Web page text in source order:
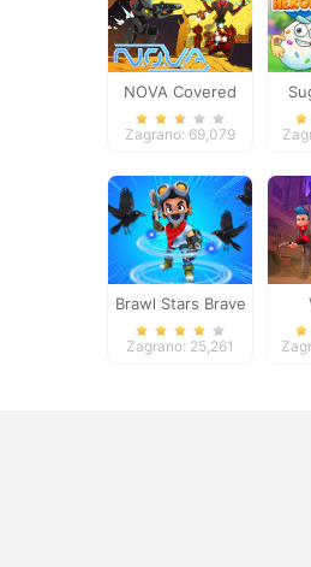
NOVA Covered
Ops
Zagrano: 69,079
Brawl Stars Brave
Adventure
Zagrano: 25,261